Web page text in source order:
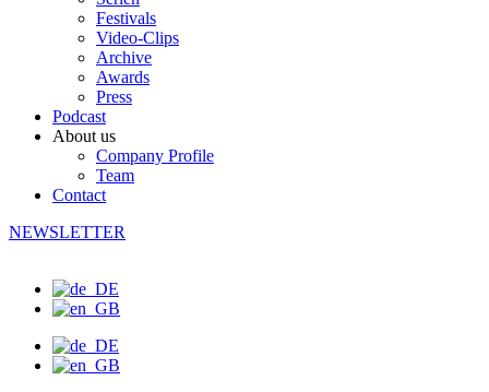
Festivals
Video-Clips
Archive
Awards
Press
Podcast
About us
Company Profile
Team
Contact
NEWSLETTER